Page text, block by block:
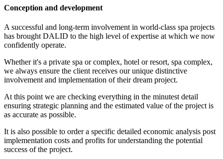
Conception and development
A successful and long-term involvement in world-class spa projects
has brought DALID to the high level of expertise at which we now
confidently operate.
Whether it's a private spa or complex, hotel or resort, spa complex,
we always ensure the client receives our unique distinctive
involvement and implementation of their dream project.
At this point we are checking everything in the minutest detail
ensuring strategic planning and the estimated value of the project is
as accurate as possible.
It is also possible to order a specific detailed economic analysis post
implementation costs and profits for understanding the potential
success of the project.